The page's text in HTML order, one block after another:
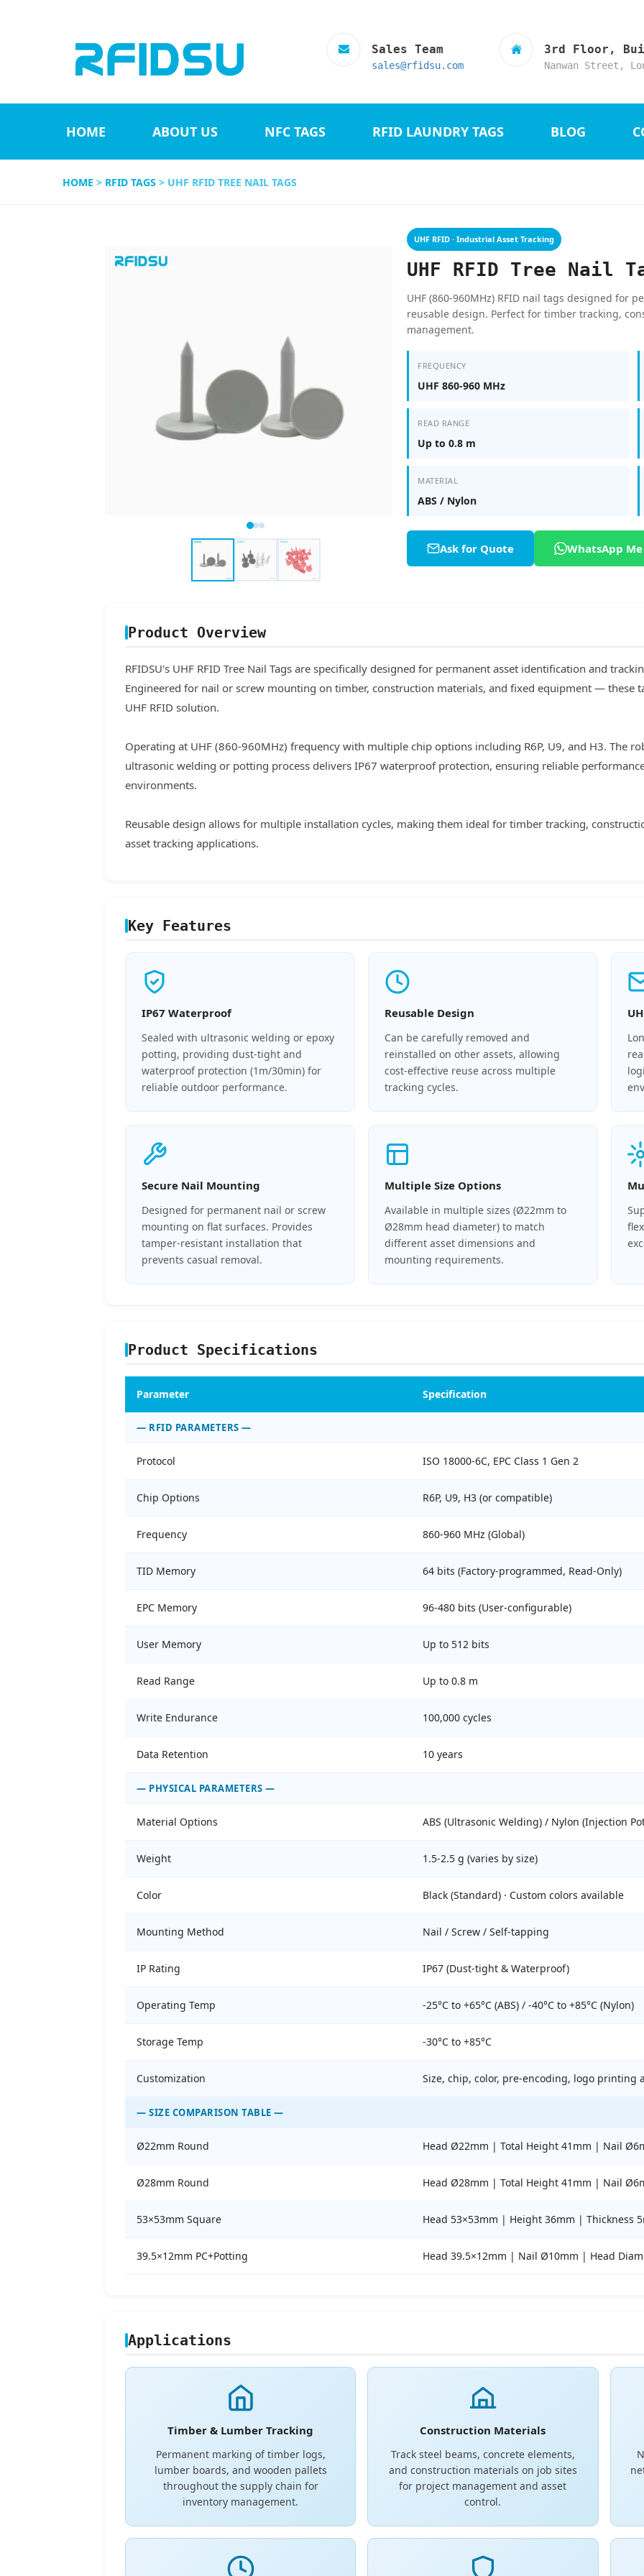
Sales Team
sales@rfidsu.com
3rd Floor,
Nanwan Street,
HOME ABOUT US NFC TAGS RFID LAUNDRY TAGS BLOG
HOME > RFID TAGS > UHF RFID TREE NAIL TAGS
UHF RFID · Industrial Asset Tracking
UHF RFID Tree Nail
UHF (860-960MHz) RFID nail tags designed for
reusable design. Perfect for timber tracking,
management.
FREQUENCY
UHF 860-960 MHz
READ RANGE
Up to 0.8 m
MATERIAL
ABS / Nylon
Ask for Quote WhatsApp Me
Product Overview
RFIDSU's UHF RFID Tree Nail Tags are specifically designed for permanent asset identification and
Engineered for nail or screw mounting on timber, construction materials, and fixed equipment — these
UHF RFID solution.
Operating at UHF (860-960MHz) frequency with multiple chip options including R6P, U9, and H3. The
ultrasonic welding or potting process delivers IP67 waterproof protection, ensuring reliable
environments.
Reusable design allows for multiple installation cycles, making them ideal for timber tracking,
asset tracking applications.
Key Features
IP67 Waterproof
Sealed with ultrasonic welding or epoxy
potting, providing dust-tight and
waterproof protection (1m/30min) for
reliable outdoor performance.
Reusable Design
Can be carefully removed and
reinstalled on other assets, allowing
cost-effective reuse across multiple
tracking cycles.
Secure Nail Mounting
Designed for permanent nail or screw
mounting on flat surfaces. Provides
tamper-resistant installation that
prevents casual removal.
Multiple Size Options
Available in multiple sizes (Ø22mm to
Ø28mm head diameter) to match
different asset dimensions and
mounting requirements.
Product Specifications
Parameter Specification
— RFID PARAMETERS —
Protocol ISO 18000-6C, EPC Class 1 Gen 2
Chip Options R6P, U9, H3 (or compatible)
Frequency 860-960 MHz (Global)
TID Memory 64 bits (Factory-programmed, Read-Only)
EPC Memory 96-480 bits (User-configurable)
User Memory Up to 512 bits
Read Range Up to 0.8 m
Write Endurance 100,000 cycles
Data Retention 10 years
— PHYSICAL PARAMETERS —
Material Options ABS (Ultrasonic Welding) / Nylon (Injection
Weight 1.5-2.5 g (varies by size)
Color Black (Standard) · Custom colors available
Mounting Method Nail / Screw / Self-tapping
IP Rating IP67 (Dust-tight & Waterproof)
Operating Temp -25°C to +65°C (ABS) / -40°C to +85°C (Nylon)
Storage Temp -30°C to +85°C
Customization Size, chip, color, pre-encoding, logo printing
— SIZE COMPARISON TABLE —
Ø22mm Round Head Ø22mm | Total Height 41mm | Nail
Ø28mm Round Head Ø28mm | Total Height 41mm | Nail
53×53mm Square Head 53×53mm | Height 36mm | Thickness
39.5×12mm PC+Potting Head 39.5×12mm | Nail Ø10mm | Head
Applications
Timber & Lumber Tracking
Permanent marking of timber logs,
lumber boards, and wooden pallets
throughout the supply chain for
inventory management.
Construction Materials
Track steel beams, concrete elements,
and construction materials on job sites
for project management and asset
control.